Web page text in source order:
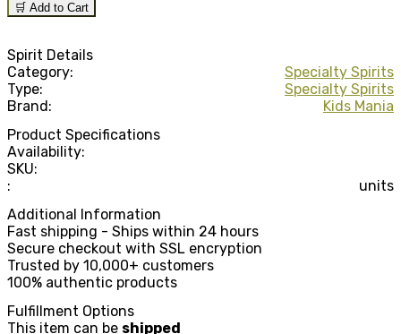
🛒 Add to Cart
Spirit Details
Category:
Specialty Spirits
Type:
Specialty Spirits
Brand:
Kids Mania
Product Specifications
Availability:
SKU:
:
units
Additional Information
Fast shipping - Ships within 24 hours
Secure checkout with SSL encryption
Trusted by 10,000+ customers
100% authentic products
Fulfillment Options
This item can be shipped